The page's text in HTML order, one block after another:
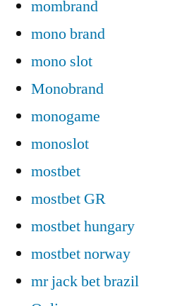
mombrand
mono brand
mono slot
Monobrand
monogame
monoslot
mostbet
mostbet GR
mostbet hungary
mostbet norway
mr jack bet brazil